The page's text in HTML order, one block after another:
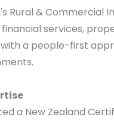
Rural &
services,
a people-first
a New Zealand